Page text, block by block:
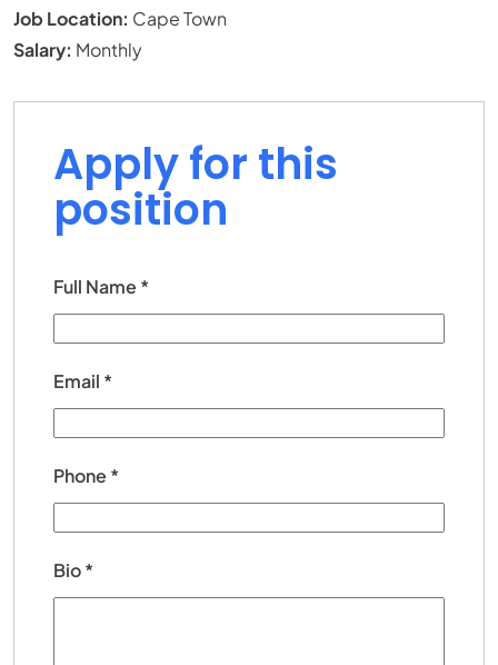
Job Location: Cape Town
Salary: Monthly
Apply for this
position
Full Name *
Email *
Phone *
Bio*